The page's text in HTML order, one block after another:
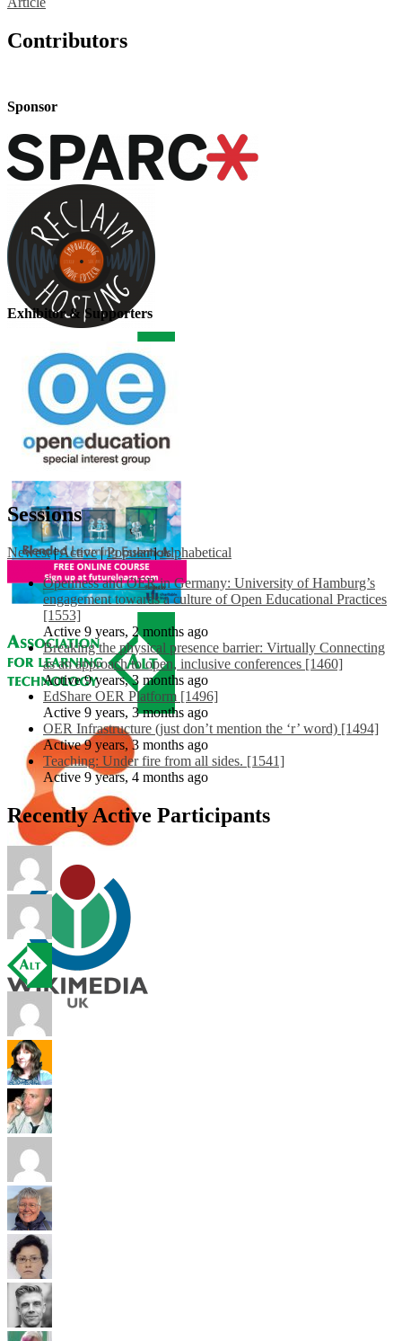
Contributors
Sponsor
Exhibitor & Supporters
Sessions
Newest |Active | Popular |Alphabetical
Openness and OER in Germany: University of Hamburg’s
engagement towards a culture of Open Educational Practices
[1553]
Active 9 years, 2 months ago
Breaking the physical presence barrier: Virtually Connecting
as an approach to open, inclusive conferences [1460]
Active 9 years, 3 months ago
EdShare OER Platform [1496]
Active 9 years, 3 months ago
OER Infrastructure (just don’t mention the ‘r’ word) [1494]
Active 9 years, 3 months ago
Teaching: Under fire from all sides. [1541]
Active 9 years, 4 months ago
Recently Active Participants